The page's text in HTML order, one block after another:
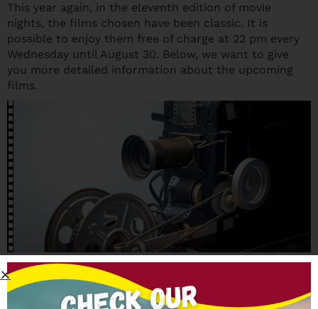
This year again, in the eleventh edition of movie
nights, the films chosen have been classic. It is
possible to enjoy them free of charge at 22 pm every
Wednesday until August 30. Below, we want to give
you more detailed information about the upcoming
films.
Upcoming films
The next appointments in the Huerta de San Vicente,